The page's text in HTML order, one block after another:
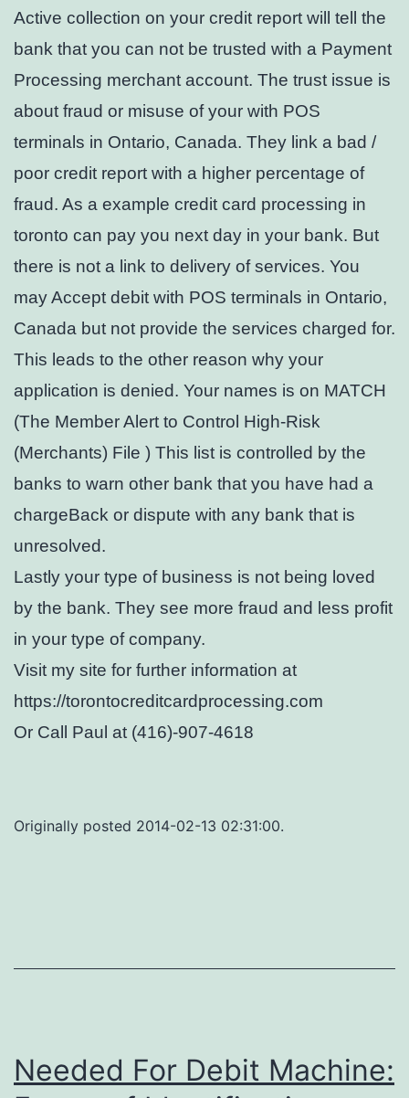
Active collection on your credit report will tell the
bank that you can not be trusted with a Payment
Processing merchant account. The trust issue is
about fraud or misuse of your with POS
terminals in Ontario, Canada. They link a bad /
poor credit report with a higher percentage of
fraud. As a example credit card processing in
toronto can pay you next day in your bank. But
there is not a link to delivery of services. You
may Accept debit with POS terminals in Ontario,
Canada but not provide the services charged for.
This leads to the other reason why your
application is denied. Your names is on MATCH
(The Member Alert to Control High-Risk
(Merchants) File ) This list is controlled by the
banks to warn other bank that you have had a
chargeBack or dispute with any bank that is
unresolved.
Lastly your type of business is not being loved
by the bank. They see more fraud and less profit
in your type of company.
Visit my site for further information at
https://torontocreditcardprocessing.com
Or Call Paul at (416)-907-4618
Originally posted 2014-02-13 02:31:00.
Needed For Debit Machine: